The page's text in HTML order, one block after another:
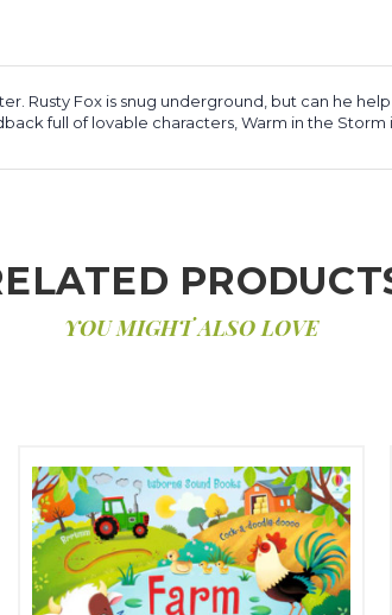
Rusty Fox is snug underground, but can he
full of lovable characters, Warm in the Storm
YOU MIGHT ALSO LOVE